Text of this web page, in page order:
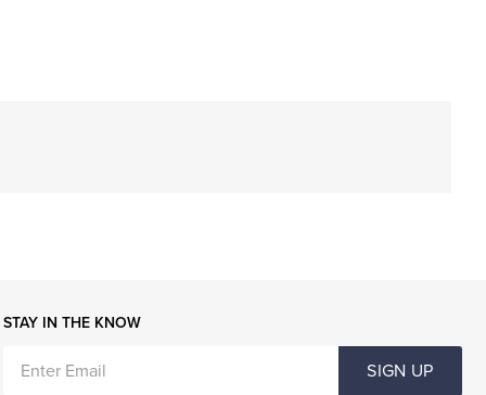
STAY IN THE KNOW
EMAIL
SIGN UP